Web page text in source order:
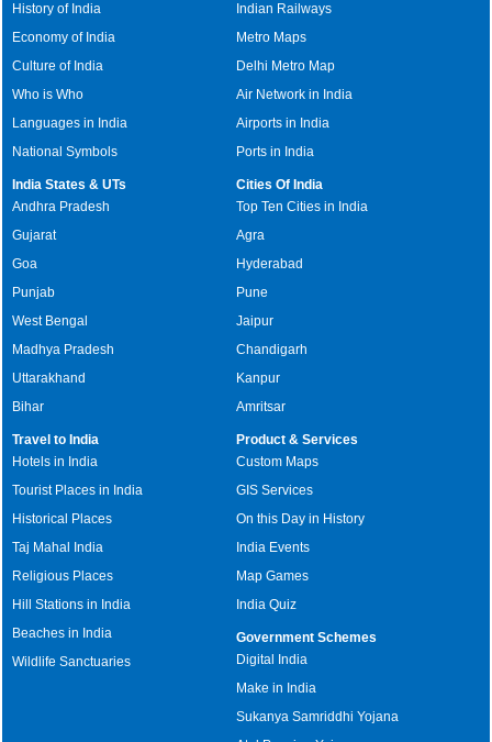
History of India
Economy of India
Culture of India
Who is Who
Languages in India
National Symbols
Indian Railways
Metro Maps
Delhi Metro Map
Air Network in India
Airports in India
Ports in India
India States & UTs
Andhra Pradesh
Gujarat
Goa
Punjab
West Bengal
Madhya Pradesh
Uttarakhand
Bihar
Cities Of India
Top Ten Cities in India
Agra
Hyderabad
Pune
Jaipur
Chandigarh
Kanpur
Amritsar
Travel to India
Hotels in India
Tourist Places in India
Historical Places
Taj Mahal India
Religious Places
Hill Stations in India
Beaches in India
Wildlife Sanctuaries
Product & Services
Custom Maps
GIS Services
On this Day in History
India Events
Map Games
India Quiz
Government Schemes
Digital India
Make in India
Sukanya Samriddhi Yojana